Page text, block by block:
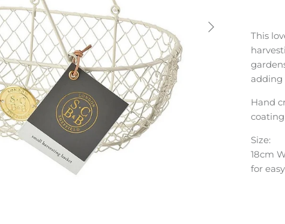
This
adding
Hand
Size:
18cm
for